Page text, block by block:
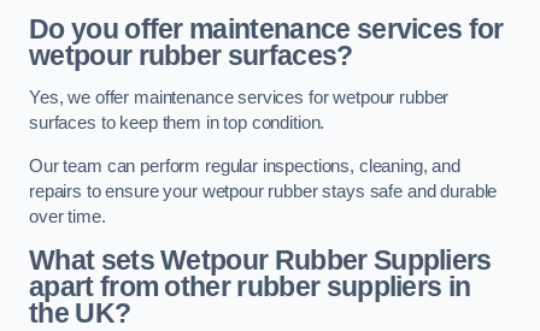
Do you offer maintenance services for
wetpour rubber surfaces?
Yes, we offer maintenance services for wetpour rubber
surfaces to keep them in top condition.
Our team can perform regular inspections, cleaning, and
repairs to ensure your wetpour rubber stays safe and durable
over time.
What sets Wetpour Rubber Suppliers
apart from other rubber suppliers in
the UK?